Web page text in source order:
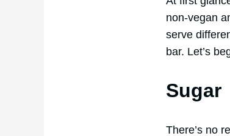
non-vegan
serve
bar. Let’s
Sugar
There’s no